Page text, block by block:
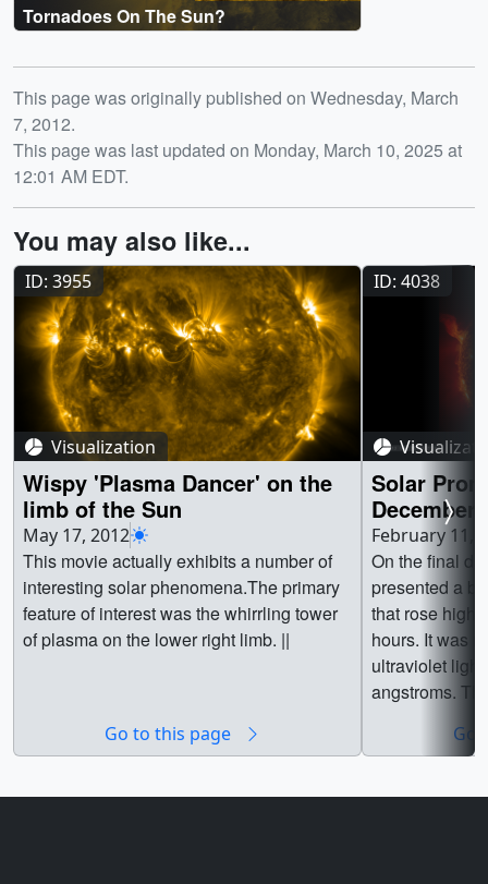
Tornadoes On The Sun?
Release date
This page was originally published on Wednesday, March
7, 2012.
This page was last updated on Monday, March 10, 2025 at
12:01 AM EDT.
You may also like...
ID: 3955
Visualization
Wispy 'Plasma Dancer' on the
limb of the Sun
May 17, 2012
This movie actually exhibits a number of
interesting solar phenomena.The primary
feature of interest was the whirrling tower
of plasma on the lower right limb. ||
Go to this page
ID: 4038
Solar
December
February 11,
On the final
presented a
that rose high
hours. It was
ultraviolet
angstroms.
50,000
Observatory
Go